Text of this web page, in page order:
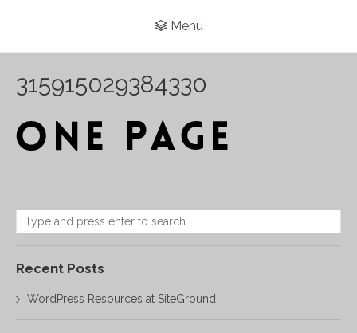
Menu
315915029384330
Recent Posts
WordPress Resources at SiteGround